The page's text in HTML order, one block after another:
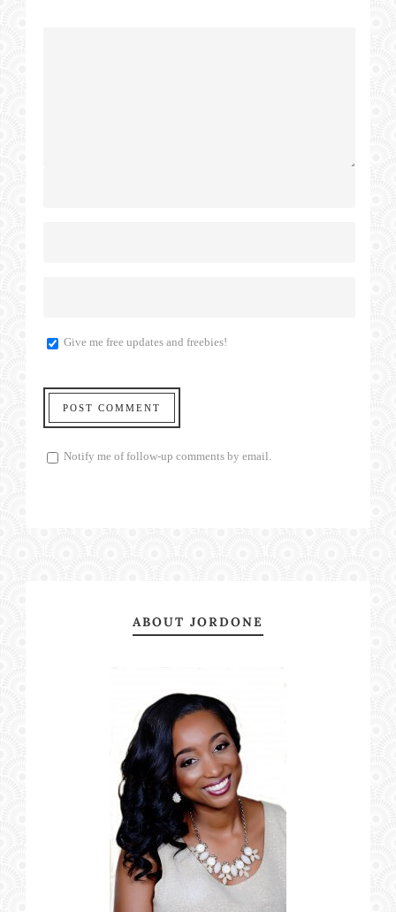
Give me free updates and freebies!
Notify me of follow-up comments by email.
ABOUT JORDONE